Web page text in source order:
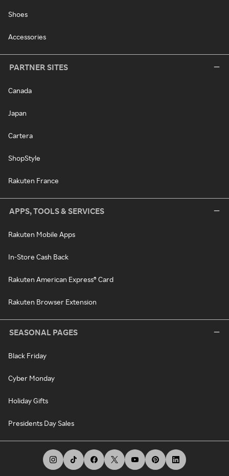
Shoes
Accessories
PARTNER SITES
Canada
Japan
Cartera
ShopStyle
Rakuten France
APPS, TOOLS & SERVICES
Rakuten Mobile Apps
In-Store Cash Back
Rakuten American Express® Card
Rakuten Browser Extension
SEASONAL PAGES
Black Friday
Cyber Monday
Holiday Gifts
Presidents Day Sales